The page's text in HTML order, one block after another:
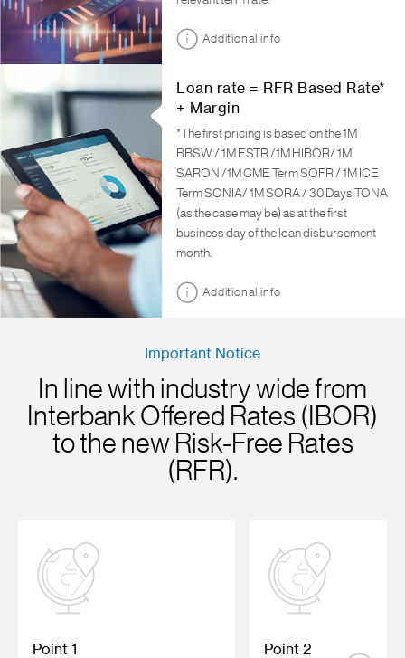
Additional info
Loan rate = RFR Based Rate*
+ Margin
*The first pricing is based on the 1M
BBSW / 1M ESTR /1M HIBOR/ 1M
SARON /1M CME Term SOFR / 1M ICE
Term SONIA/ 1M SORA / 30 Days TONA
(as the case may be) as at the first
business day of the loan disbursement
month.
Additional info
Important Notice
In line with industry wide from
Interbank Offered Rates (IBOR)
to the new Risk-Free Rates
(RFR).
Point 1 Point 2